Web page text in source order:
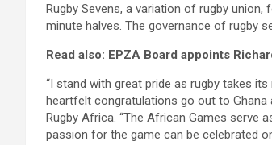
Rugby Sevens, a variation of rugby
minute halves. The governance of rugby
Read also: EPZA Board appoints
“I stand with great pride as rugby takes
heartfelt congratulations go out to Ghana
Rugby Africa. “The African Games serve
passion for the game can be celebrated